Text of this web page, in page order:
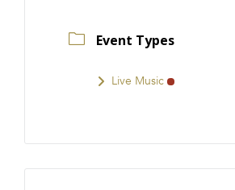
Event Types
Live Music